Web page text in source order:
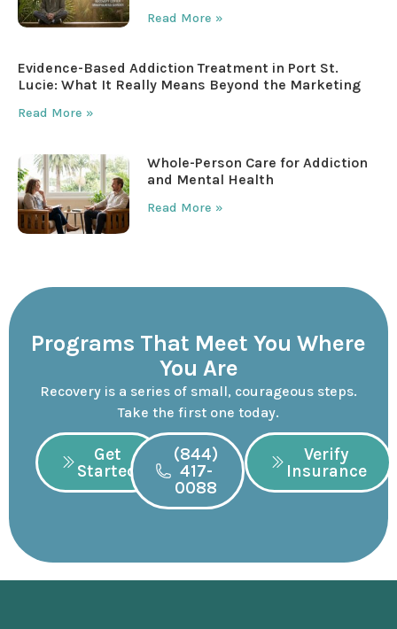
Read More »
Evidence-Based Addiction Treatment in Port St.
Lucie: What It Really Means Beyond the Marketing
Read More »
Whole-Person Care for Addiction
and Mental Health
Read More »
Programs That Meet You Where
You Are
Recovery is a series of small, courageous steps.
Take the first one today.
Get
Started
(844)
417-
0088
Verify
Insurance